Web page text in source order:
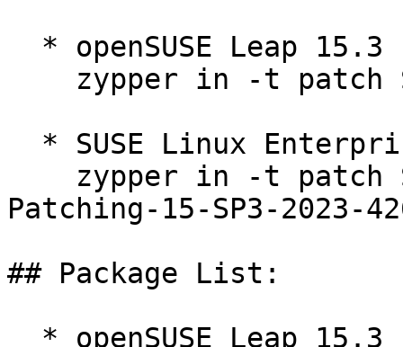
Patching-15-SP3-2023-
## Package List: